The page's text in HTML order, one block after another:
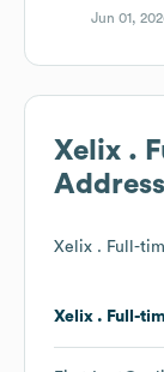
Jun 01,
Xelix .
Xelix . Full-
Xelix . Full-